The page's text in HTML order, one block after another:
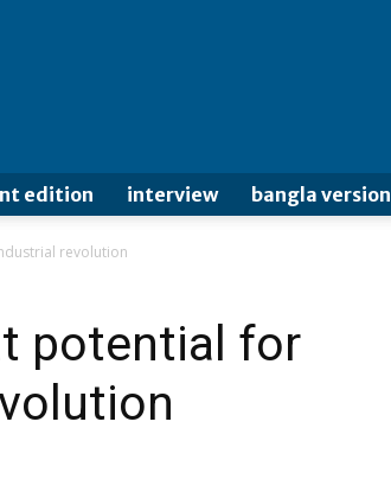
edition interview bangla version
revolution
potential for